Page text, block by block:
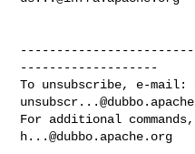
-------------------
To unsubscribe, e-mail:
For additional
h...@dubbo.apache.org